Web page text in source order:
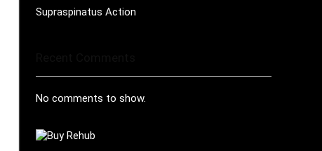
Supraspinatus Action
No comments to show.